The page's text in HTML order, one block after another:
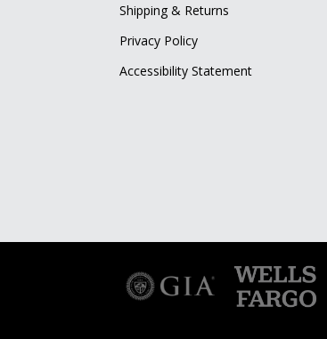
Shipping & Returns
Privacy Policy
Accessibility Statement